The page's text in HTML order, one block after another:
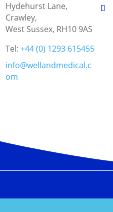
Hydehurst Lane,
Crawley,
West Sussex, RH10 9AS
Tel:+44 (0) 1293 615455
info@wellandmedical.c
om